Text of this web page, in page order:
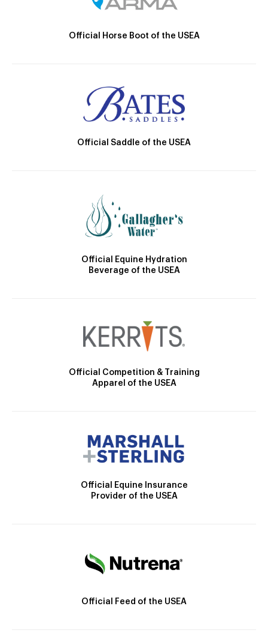
Official Horse Boot of the USEA
Official Saddle of the USEA
Official Equine Hydration
Beverage of the USEA
Official Competition & Training
Apparel of the USEA
Official Equine Insurance
Provider of the USEA
Official Feed of the USEA